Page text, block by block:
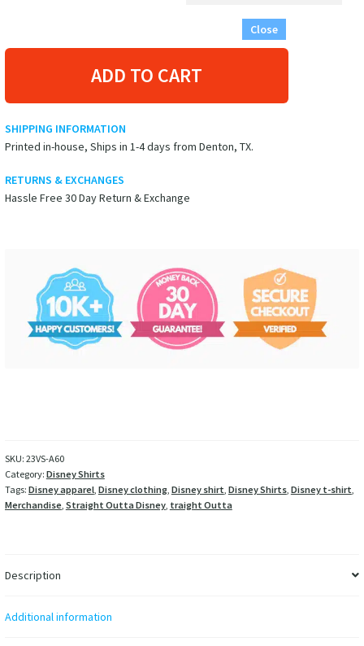
Close
ADD TO CART
SHIPPING INFORMATION
Printed in-house, Ships in 1-4 days from Denton, TX.
RETURNS & EXCHANGES
Hassle Free 30 Day Return & Exchange
SKU: 23VS-A60
Category: Disney Shirts
Tags: Disney apparel, Disney clothing, Disney shirt, Disney Shirts, Disney t-shirt,
Merchandise, Straight Outta Disney, traight Outta
Description
Additional information